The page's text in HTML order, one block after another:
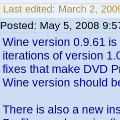
Last edited: March 2,
Posted: May 5, 2008
Wine version 0.9.61
iterations of version
fixes that make DVD
Wine version should
There is also a new